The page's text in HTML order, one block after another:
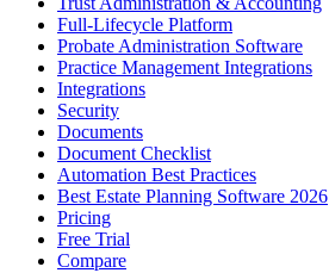
Full-Lifecycle Platform
Probate Administration Software
Practice Management Integrations
Integrations
Security
Documents
Document Checklist
Automation Best Practices
Best Estate Planning Software 2026
Pricing
Free Trial
Compare